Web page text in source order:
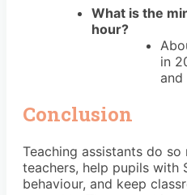
What is the
hour?
in
and
Conclusion
Teaching assistants do
teachers, help pupils with
behaviour, and keep